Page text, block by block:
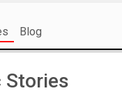
Blog
Stories